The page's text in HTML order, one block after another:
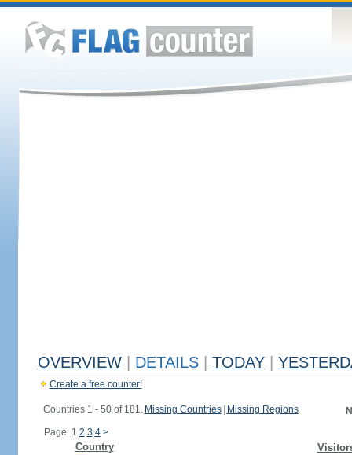
OVERVIEW DETAILS TODAY
Create a free counter!
Countries 1 - 50 of 181. Missing Countries Missing Regions
Page: 1 2 3 4 >
Country